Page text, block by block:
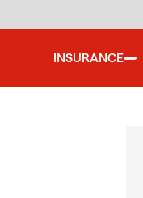
INSURANCE